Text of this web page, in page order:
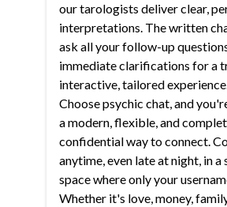
our tarologists deliver clear,
interpretations. The written
ask all your follow-up
immediate clarifications for a
interactive, tailored
Choose psychic chat, and
a modern, flexible, and
confidential way to connect.
anytime, even late at night, in a
space where only your
Whether it's love, money,